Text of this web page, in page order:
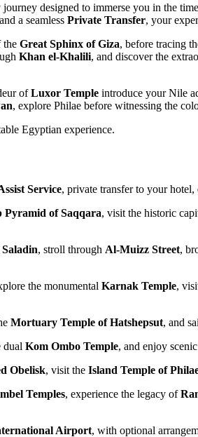
designed to immerse you in the
and a seamless Private Transfer, your
the Great Sphinx of Giza, before tracing
Khan el-Khalili, and discover the
ofLuxor Temple introduce your Nile
, explore Philae before witnessing the
Egyptian experience.
Service, private transfer to your
Pyramid of Saqqara, visit the historic
, stroll through Al-Muizz Street,
the monumental Karnak Temple,
Mortuary Temple of Hatshepsut, and
dual Kom Ombo Temple, and enjoy scenic
Obelisk, visit the Island Temple of
Temples, experience the legacy of
Airport, with optional